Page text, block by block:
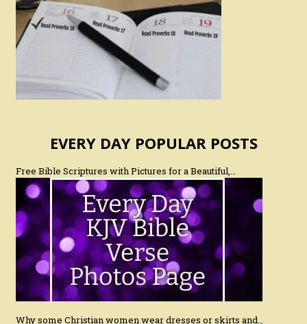
EVERY DAY POPULAR POSTS
Free Bible Scriptures with Pictures for a Beautiful,…
Why some Christian women wear dresses or skirts and…